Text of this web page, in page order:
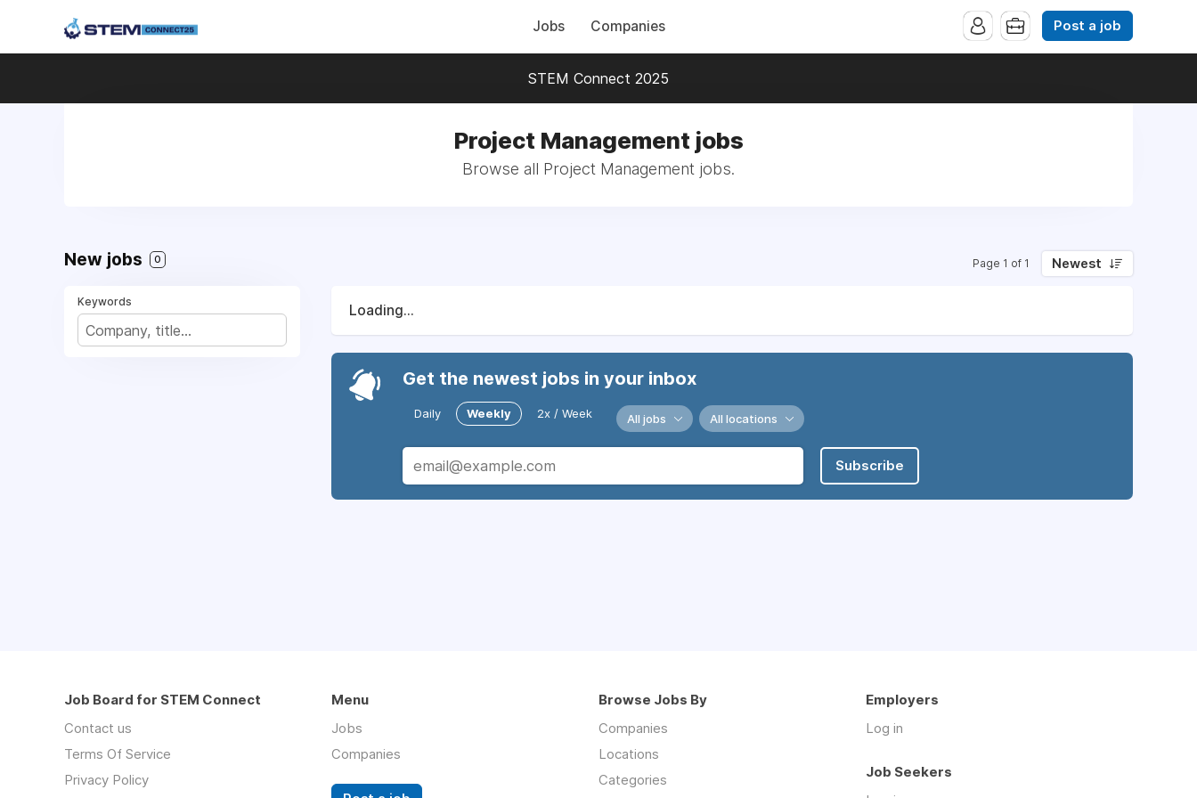
Jobs Companies Post a job
STEM Connect 2025
Project Management jobs
Browse all Project Management jobs.
New jobs 0 Page 1 of 1 Newest
Keywords
Loading...
Get the newest jobs in your inbox
Daily Weekly 2x / Week All jobs All locations
Subscribe
Job Board for STEM Connect
Contact us
Terms Of Service
Privacy Policy
Menu
Jobs
Companies
Browse Jobs By
Companies
Locations
Categories
Employers
Log in
Job Seekers